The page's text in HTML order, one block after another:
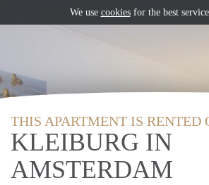
THIS APARTMENT IS RENTED
KLEIBURG IN
AMSTERDAM
We use cookiesfor the best service